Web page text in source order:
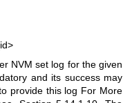
NVM set log for the given
and its success may
provide this log For More